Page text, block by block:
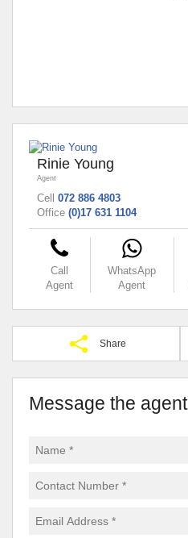
Rinie Young
Agent
Cell 072 886 4803
Office (0)17 631 1104
Call
Agent
WhatsApp
Agent
Share
Message the agent